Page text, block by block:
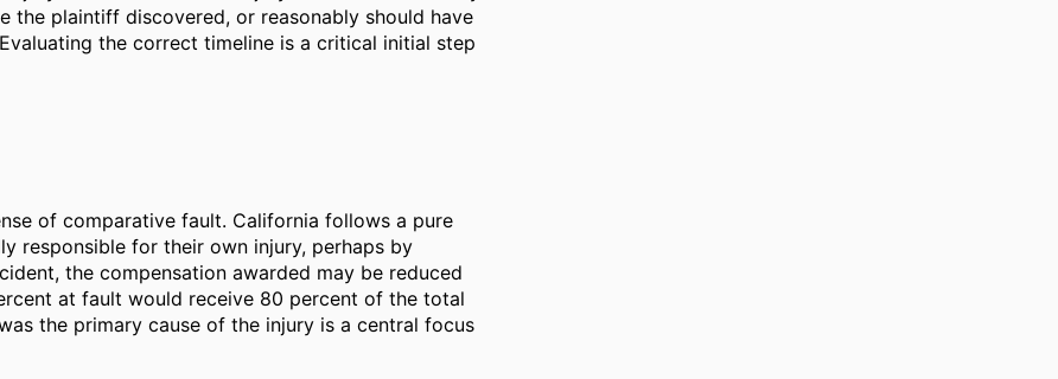
plaintiff discovered, or reasonably should have
the correct timeline is a critical initial step
of comparative fault. California follows a pure
responsible for their own injury, perhaps by
the compensation awarded may be reduced
at fault would receive 80 percent of the total
the primary cause of the injury is a central focus